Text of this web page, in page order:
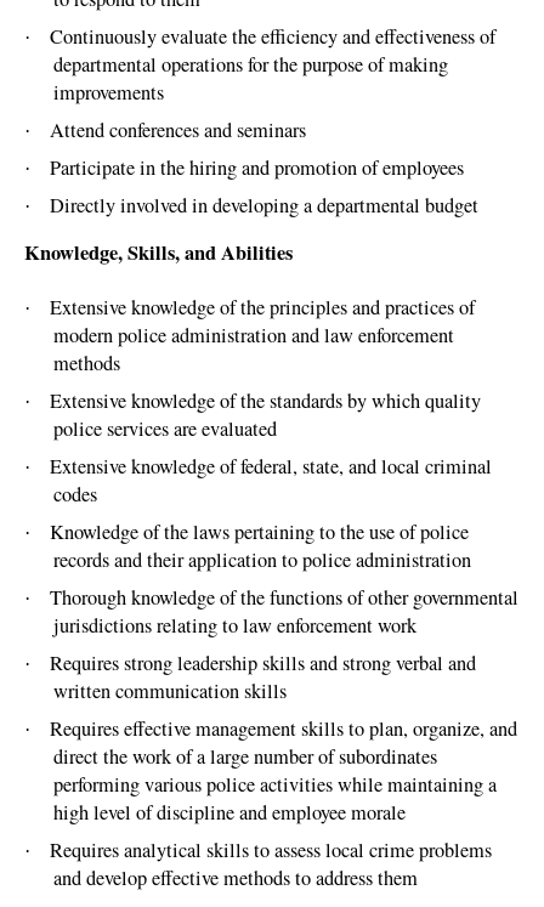
·
Continuously evaluate the efficiency and effectiveness of
departmental operations for the purpose of making
improvements
· Attend conferences and seminars
· Participate in the hiring and promotion of employees
· Directly involved in developing a departmental budget
Knowledge, Skills, and Abilities
·
Extensive knowledge of the principles and practices of
modern police administration and law enforcement
methods
·
Extensive knowledge of the standards by which quality
police services are evaluated
·
Extensive knowledge of federal, state, and local criminal
codes
·
Knowledge of the laws pertaining to the use of police
records and their application to police administration
·
Thorough knowledge of the functions of other governmental
jurisdictions relating to law enforcement work
·
Requires strong leadership skills and strong verbal and
written communication skills
·
Requires effective management skills to plan, organize, and
direct the work of a large number of subordinates
performing various police activities while maintaining a
high level of discipline and employee morale
·
Requires analytical skills to assess local crime problems
and develop effective methods to address them